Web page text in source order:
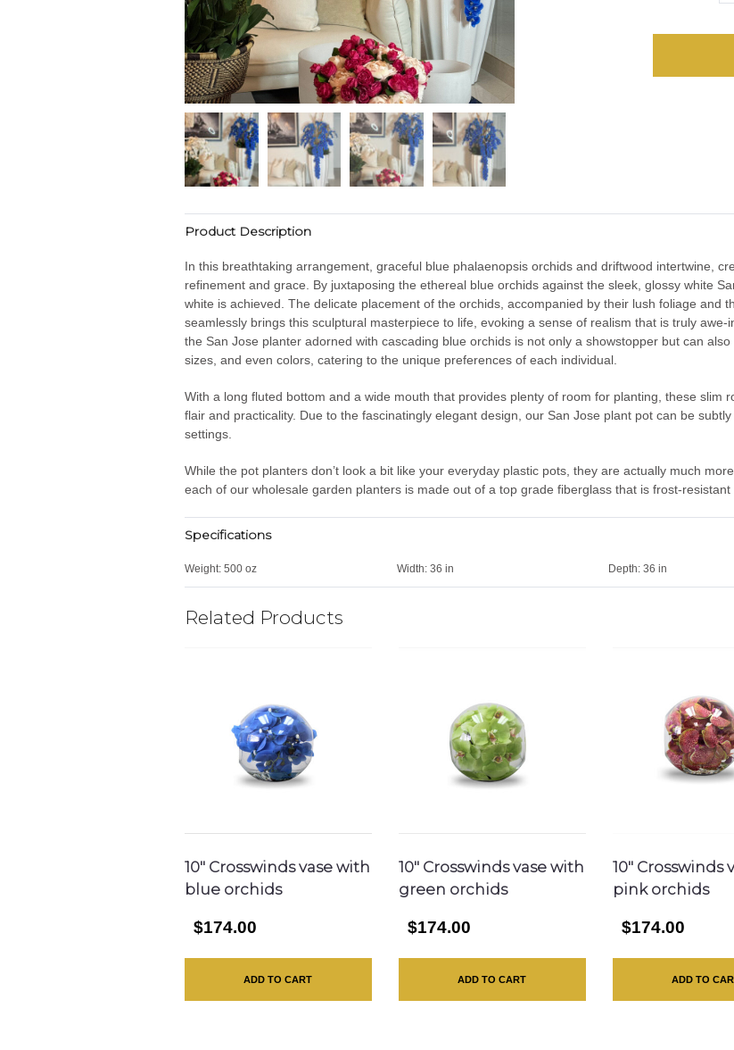
Product Description
In this breathtaking arrangement, graceful blue phalaenopsis orchids and driftwood intertwine,
refinement and grace. By juxtaposing the ethereal blue orchids against the sleek, glossy white
white is achieved. The delicate placement of the orchids, accompanied by their lush foliage and
seamlessly brings this sculptural masterpiece to life, evoking a sense of realism that is truly awe-
the San Jose planter adorned with cascading blue orchids is not only a showstopper but can
sizes, and even colors, catering to the unique preferences of each individual.
With a long fluted bottom and a wide mouth that provides plenty of room for planting, these slim
flair and practicality. Due to the fascinatingly elegant design, our San Jose plant pot can be
settings.
While the pot planters don’t look a bit like your everyday plastic pots, they are actually much
each of our wholesale garden planters is made out of a top grade fiberglass that is frost-
Specifications
Weight: 500 oz Width: 36 in Depth: 36 in
Related Products
10″ Crosswinds vase with
blue orchids
$174.00
ADD TO CART
10″ Crosswinds vase with
green orchids
$174.00
ADD TO CART
10″ Crosswinds
pink orchids
$174.00
ADD TO